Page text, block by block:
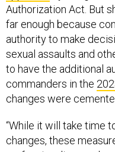
Authorization Act. But
far enough because
authority to make
sexual assaults and
to have the additional
commanders in the
changes were
“While it will take time
changes, these